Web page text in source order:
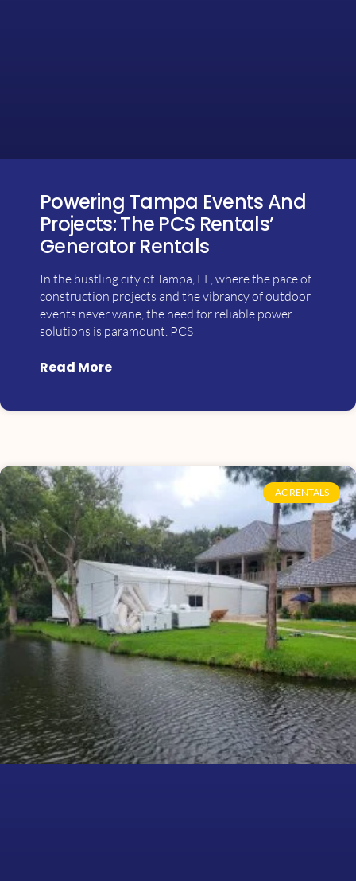
Powering Tampa Events And
Projects: The PCS Rentals’
Generator Rentals
In the bustling city of Tampa, FL, where the pace of
construction projects and the vibrancy of outdoor
events never wane, the need for reliable power
solutions is paramount. PCS
Read More
AC RENTALS